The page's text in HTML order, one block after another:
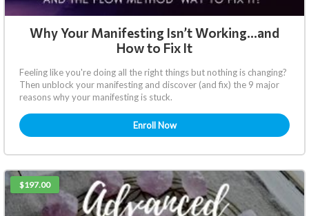
Why Your Manifesting Isn’t Working…and
How to Fix It
Feeling like you're doing all the right things but nothing is changing?
Then unblock your manifesting and discover (and fix) the 9 major
reasons why your manifesting is stuck.
Enroll Now
$197.00